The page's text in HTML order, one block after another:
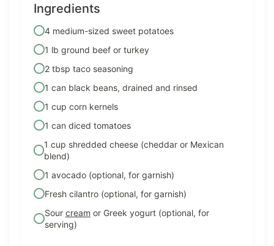
Ingredients
4 medium-sized sweet potatoes
1 lb ground beef or turkey
2 tbsp taco seasoning
1 can black beans, drained and rinsed
1 cup corn kernels
1 can diced tomatoes
1 cup shredded cheese (cheddar or Mexican
blend)
1 avocado (optional, for garnish)
Fresh cilantro (optional, for garnish)
Sour cream or Greek yogurt (optional, for
serving)